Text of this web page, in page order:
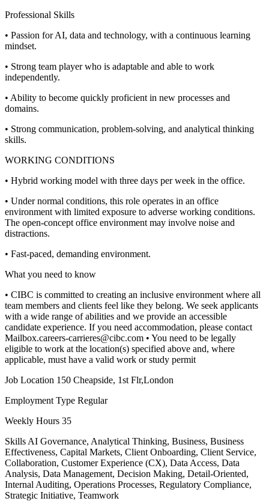
Professional Skills
• Passion for AI, data and technology, with a continuous learning
mindset.
• Strong team player who is adaptable and able to work
independently.
• Ability to become quickly proficient in new processes and
domains.
• Strong communication, problem-solving, and analytical thinking
skills.
WORKING CONDITIONS
• Hybrid working model with three days per week in the office.
• Under normal conditions, this role operates in an office
environment with limited exposure to adverse working conditions.
The open-concept office environment may involve noise and
distractions.
• Fast-paced, demanding environment.
What you need to know
• CIBC is committed to creating an inclusive environment where all
team members and clients feel like they belong. We seek applicants
with a wide range of abilities and we provide an accessible
candidate experience. If you need accommodation, please contact
Mailbox.careers-carrieres@cibc.com • You need to be legally
eligible to work at the location(s) specified above and, where
applicable, must have a valid work or study permit
Job Location 150 Cheapside, 1st Flr,London
Employment Type Regular
Weekly Hours 35
Skills AI Governance, Analytical Thinking, Business, Business
Effectiveness, Capital Markets, Client Onboarding, Client Service,
Collaboration, Customer Experience (CX), Data Access, Data
Analysis, Data Management, Decision Making, Detail-Oriented,
Internal Auditing, Operations Processes, Regulatory Compliance,
Strategic Initiative, Teamwork